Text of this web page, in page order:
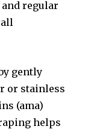
regular
gently
or stainless
(ama)
helps